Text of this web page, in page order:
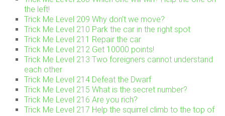
the left!
Trick Me Level 209 Why don’t we move?
Trick Me Level 210 Park the car in the right spot
Trick Me Level 211 Repair the car
Trick Me Level 212 Get 10000 points!
Trick Me Level 213 Two foreigners cannot understand
each other
Trick Me Level 214 Defeat the Dwarf
Trick Me Level 215 What is the secret number?
Trick Me Level 216 Are you rich?
Trick Me Level 217 Help the squirrel climb to the top of